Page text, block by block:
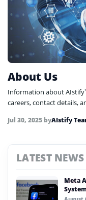
About Us
Information about
careers, contact details,
Jul 30, 2025 byAIstify
LATEST NEWS
Meta